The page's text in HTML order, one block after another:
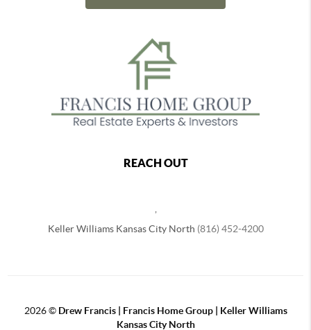
REACH OUT
Keller Williams Kansas City North (816) 452-4200
2026© Drew Francis | Francis Home Group | Keller Williams
Kansas City North